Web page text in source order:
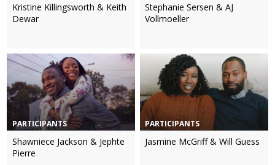
Kristine Killingsworth & Keith
Dewar
Stephanie Sersen & AJ
Vollmoeller
PARTICIPANTS
Shawniece Jackson & Jephte
Pierre
PARTICIPANTS
Jasmine McGriff & Will Guess